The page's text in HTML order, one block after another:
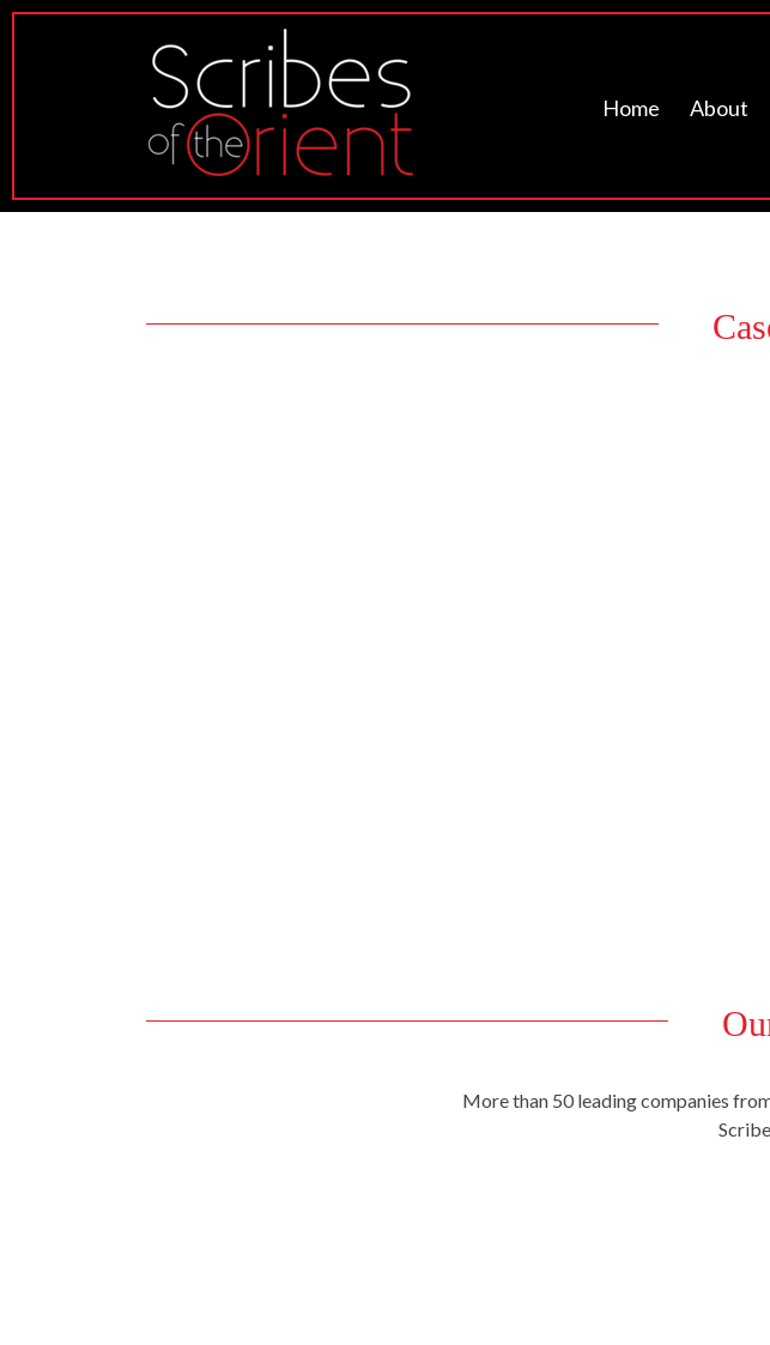
Home About
More than 50 leading companies